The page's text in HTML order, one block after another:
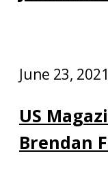
June 23, 2021
US
Brendan